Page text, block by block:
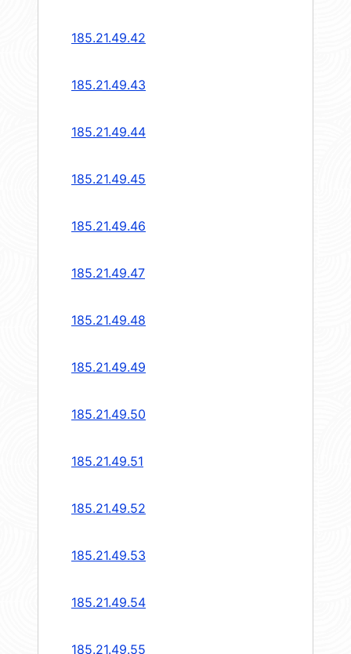
185.21.49.42
185.21.49.43
185.21.49.44
185.21.49.45
185.21.49.46
185.21.49.47
185.21.49.48
185.21.49.49
185.21.49.50
185.21.49.51
185.21.49.52
185.21.49.53
185.21.49.54
185.21.49.55